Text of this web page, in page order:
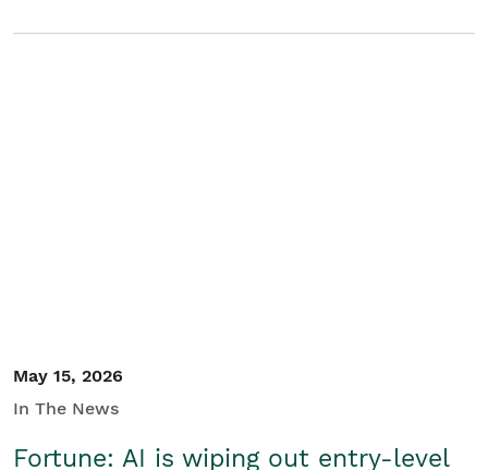
May 15, 2026
In The News
Fortune: AI is wiping out entry-level